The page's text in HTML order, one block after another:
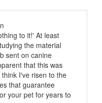
to it!' At least
the material
sent on canine
that this was
I've risen to the
that guarantee
your pet for years to